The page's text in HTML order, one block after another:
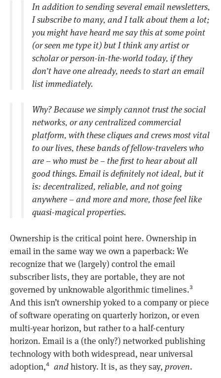
In addition to sending several email newsletters,
I subscribe to many, and I talk about them a lot;
you might have heard me say this at some point
(or seen me type it) but I think any artist or
scholar or person-in-the-world today, if they
don’t have one already, needs to start an email
list immediately.
Why? Because we simply cannot trust the social
networks, or any centralized commercial
platform, with these cliques and crews most vital
to our lives, these bands of fellow-travelers who
are – who must be – the first to hear about all
good things. Email is definitely not ideal, but it
is: decentralized, reliable, and not going
anywhere – and more and more, those feel like
quasi-magical properties.
Ownership is the critical point here. Ownership in
email in the same way we own a paperback: We
recognize that we (largely) control the email
subscriber lists, they are portable, they are not
governed by unknowable algorithmic timelines.3
And this isn’t ownership yoked to a company or piece
of software operating on quarterly horizon, or even
multi-year horizon, but rather to a half-century
horizon. Email is a (the only?) networked publishing
technology with both widespread, near universal
adoption,4 andhistory. It is, as they say, proven.